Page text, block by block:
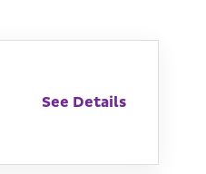
See Details